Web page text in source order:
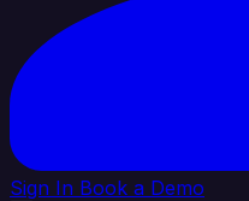
Sign In Book a Demo